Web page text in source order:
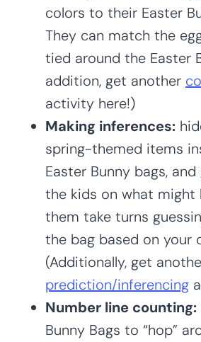
colors to their Easter
They can match the
tied around the Easter
addition, get another
activity here!)
Making inferences:
spring-themed items
Easter Bunny bags,
the kids on what might
them take turns
the bag based on your
(Additionally, get
prediction/inferencing
Number line counting:
Bunny Bags to “hop”